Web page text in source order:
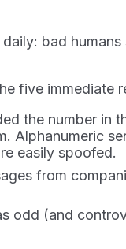
bad
five immediate
the number in
Alphanumeric
easily spoofed.
from
odd (and